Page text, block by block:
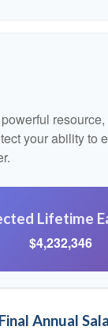
your ability to
Lifetime
$4,232,346
Final Annual